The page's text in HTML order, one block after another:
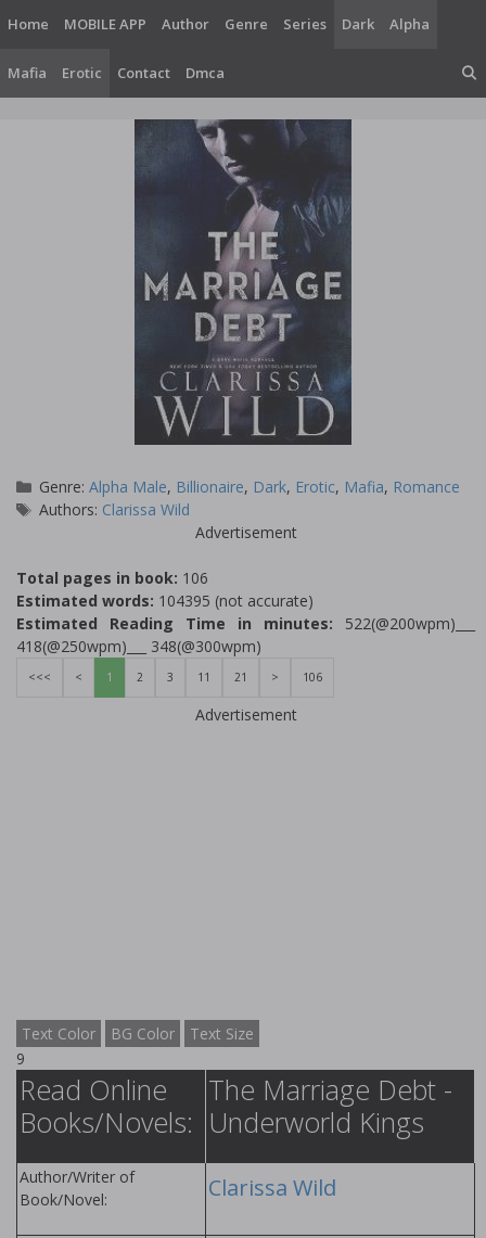
content
Home MOBILE APP Author Genre Series Dark Alpha
Mafia Erotic Contact Dmca
Categories
Genre:Alpha Male, Billionaire, Dark, Erotic, Mafia, Romance
Tags
Authors: Clarissa Wild
Advertisement
Total pages in book: 106
Estimated words: 104395 (not accurate)
Estimated Reading Time in minutes: 522(@200wpm)___
418(@250wpm)___ 348(@300wpm)
<<< < 1 2 3 11 21 > 106
Advertisement
Text Color BG Color
Text Size
9
Read Online
Books/Novels:
The Marriage Debt -
Underworld Kings
Author/Writer of
Book/Novel:
Clarissa Wild